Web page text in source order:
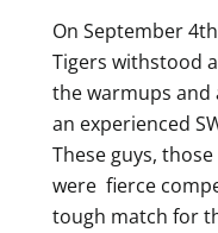
On September
Tigers withstood
the warmups and
an experienced
These guys,
were fierce
tough match for